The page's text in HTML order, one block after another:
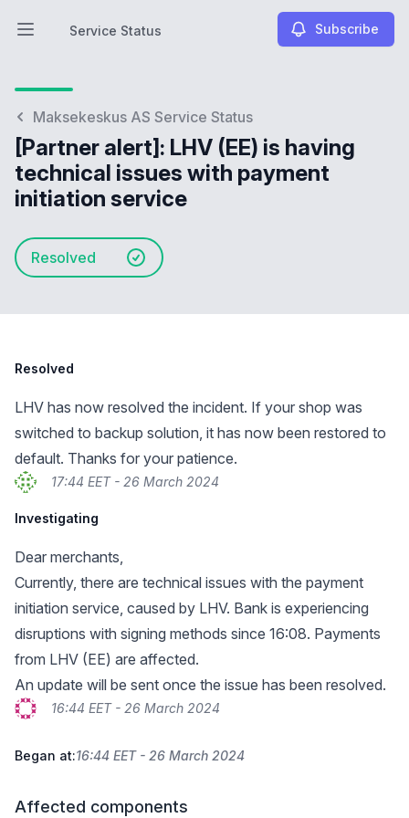
Open main menu
Service Status
Service Status Subscribe
Maksekeskus AS Service Status
[Partner alert]: LHV (EE) is having
technical issues with payment
initiation service
Resolved
Resolved
LHV has now resolved the incident. If your shop was
switched to backup solution, it has now been restored to
default. Thanks for your patience.
17:44 EET - 26 March 2024
Investigating
Dear merchants,
Currently, there are technical issues with the payment
initiation service, caused by LHV. Bank is experiencing
disruptions with signing methods since 16:08. Payments
from LHV (EE) are affected.
An update will be sent once the issue has been resolved.
16:44 EET - 26 March 2024
Began at:16:44 EET - 26 March 2024
Affected components